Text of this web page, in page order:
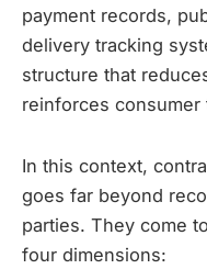
payment records,
delivery tracking
structure that
reinforces consumer
In this context,
goes far beyond
parties. They come
four dimensions: